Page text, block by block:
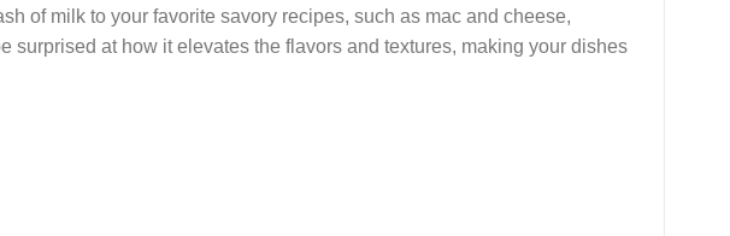
of milk to your favorite savory recipes, such as mac and cheese,
surprised at how it elevates the flavors and textures, making your dishes